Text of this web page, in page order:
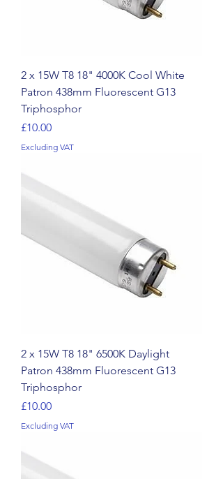
2 x 15W T8 18" 4000K Cool White
Patron 438mm Fluorescent G13
Triphosphor
Price
£10.00
Excluding VAT
2 x 15W T8 18" 6500K Daylight
Patron 438mm Fluorescent G13
Triphosphor
Price
£10.00
Excluding VAT